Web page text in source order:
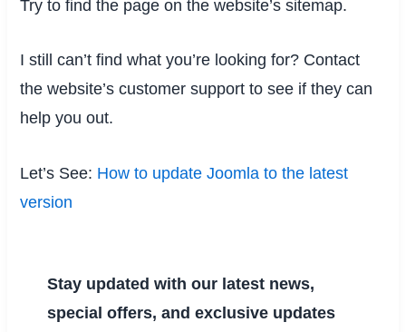
Try to find the page on the website’s sitemap.
I still can’t find what you’re looking for? Contact
the website’s customer support to see if they can
help you out.
Let’s See: How to update Joomla to the latest
version
Stay updated with our latest news,
special offers, and exclusive updates